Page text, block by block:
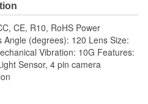
CE, R10, RoHS Power
(degrees): 120 Lens Size:
Vibration: 10G Features:
Sensor, 4 pin camera